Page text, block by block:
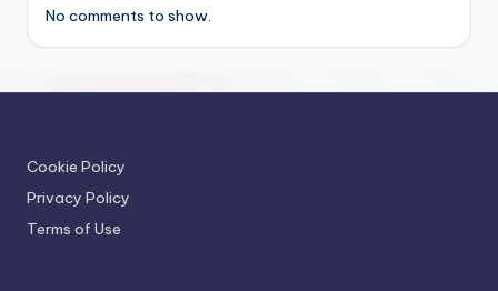
No comments to show.
Cookie Policy
Privacy Policy
Terms of Use